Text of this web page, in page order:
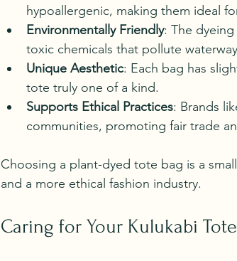
hypoallergenic, making them ideal
Environmentally Friendly: The
toxic chemicals that pollute
Unique Aesthetic: Each bag has
tote truly one of a kind.
Supports Ethical Practices: Brands
communities, promoting fair trade
Choosing a plant-dyed tote bag is a
and a more ethical fashion industry.
Caring for Your Kulukabi